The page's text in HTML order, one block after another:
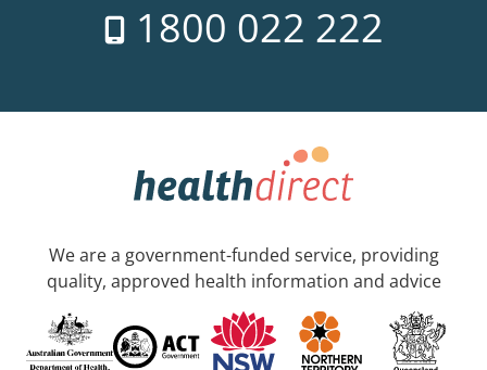
1800 022 222
We are a government-funded service, providing
quality, approved health information and advice